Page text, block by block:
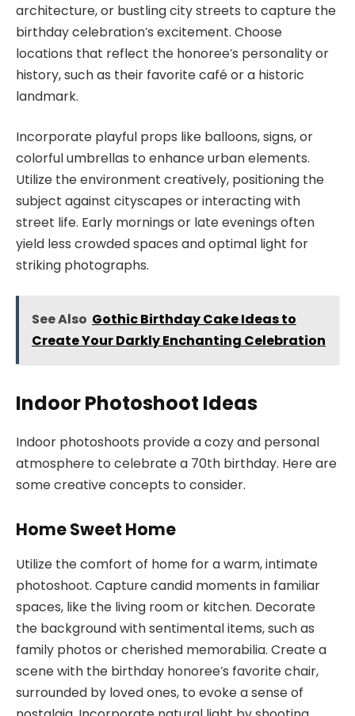
architecture, or bustling city streets to capture the
birthday celebration’s excitement. Choose
locations that reflect the honoree’s personality or
history, such as their favorite café or a historic
landmark.
Incorporate playful props like balloons, signs, or
colorful umbrellas to enhance urban elements.
Utilize the environment creatively, positioning the
subject against cityscapes or interacting with
street life. Early mornings or late evenings often
yield less crowded spaces and optimal light for
striking photographs.
See Also Gothic Birthday Cake Ideas to
Create Your Darkly Enchanting Celebration
Indoor Photoshoot Ideas
Indoor photoshoots provide a cozy and personal
atmosphere to celebrate a 70th birthday. Here are
some creative concepts to consider.
Home Sweet Home
Utilize the comfort of home for a warm, intimate
photoshoot. Capture candid moments in familiar
spaces, like the living room or kitchen. Decorate
the background with sentimental items, such as
family photos or cherished memorabilia. Create a
scene with the birthday honoree’s favorite chair,
surrounded by loved ones, to evoke a sense of